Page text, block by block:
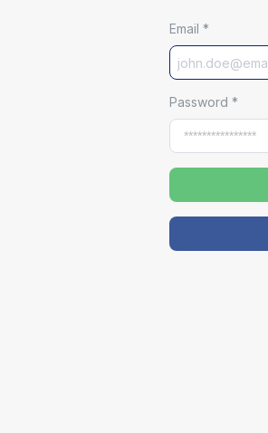
Email *
Password *